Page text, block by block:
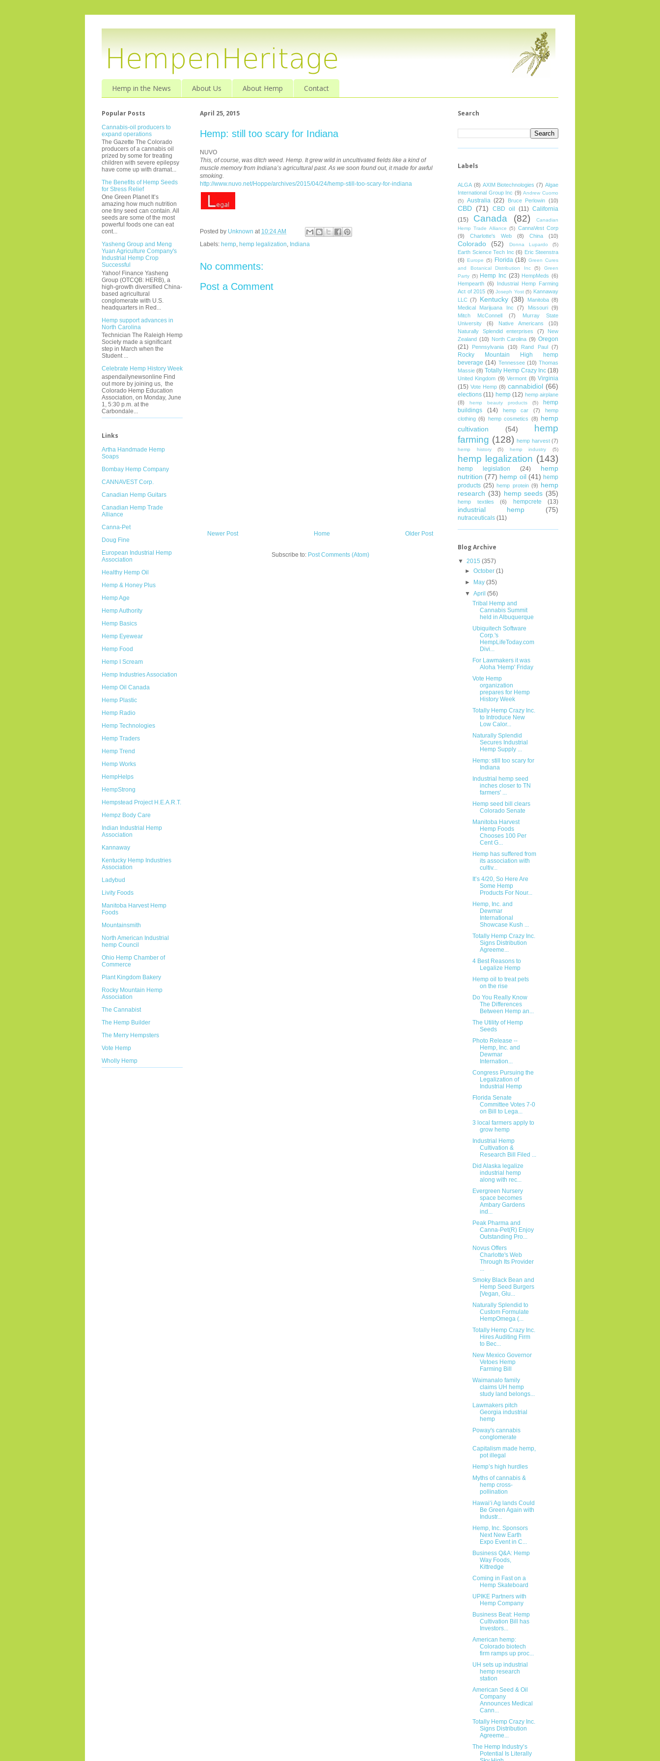
Hemp in the News About Us About Hemp Contact
April 25, 2015
Hemp: still too scary for Indiana
NUVO
This, of course, was ditch weed. Hemp. It grew wild in uncultivated fields like a kind of
muscle memory from Indiana’s agricultural past. As we soon found out, it made for awful
smoking.
http://www.nuvo.net/Hoppe/archives/2015/04/24/hemp-still-too-scary-for-indiana
Posted by Unknown at 10:24 AM
Labels: hemp hemp legalization Indiana
No comments:
Post a Comment
Newer Post Older Post
Home
Subscribe to: Post Comments (Atom)
Popular Posts
Cannabis-oil producers to
expand operations
The Gazette The Colorado
producers of a cannabis oil
prized by some for treating
children with severe epilepsy
have come up with dramat...
The Benefits of Hemp Seeds
for Stress Relief
One Green Planet It’s
amazing how much nutrition
one tiny seed can contain. All
seeds are some of the most
powerful foods one can eat
cont...
Yasheng Group and Meng
Yuan Agriculture Company's
Industrial Hemp Crop
Successful
Yahoo! Finance Yasheng
Group (OTCQB: HERB), a
high-growth diversified China-
based agricultural
conglomerate with U.S.
headquarters in Red...
Hemp support advances in
North Carolina
Technician The Raleigh Hemp
Society made a significant
step in March when the
Student ...
Celebrate Hemp History Week
aspendailynewsonline Find
out more by joining us, the
Colorado Hemp Education
Association, on Monday, June
1, 5:30 p.m. at the
Carbondale...
Links
Artha Handmade Hemp
Soaps
Bombay Hemp Company
CANNAVEST Corp.
Canadian Hemp Guitars
Canadian Hemp Trade
Alliance
Canna-Pet
Doug Fine
European Industrial Hemp
Association
Healthy Hemp Oil
Hemp & Honey Plus
Hemp Age
Hemp Authority
Hemp Basics
Hemp Eyewear
Hemp Food
Hemp I Scream
Hemp Industries Association
Hemp Oil Canada
Hemp Plastic
Hemp Radio
Hemp Technologies
Hemp Traders
Hemp Trend
Hemp Works
HempHelps
HempStrong
Hempstead Project H.E.A.R.T.
Hempz Body Care
Indian Industrial Hemp
Association
Kannaway
Kentucky Hemp Industries
Association
Ladybud
Livity Foods
Manitoba Harvest Hemp
Foods
Mountainsmith
North American Industrial
hemp Council
Ohio Hemp Chamber of
Commerce
Plant Kingdom Bakery
Rocky Mountain Hemp
Association
The Cannabist
The Hemp Builder
The Merry Hempsters
Vote Hemp
Wholly Hemp
Search
Labels
ALGA (8) AXIM Biotechnologies (7) Algae
International Group Inc (9) Andrew Cuomo
(5)
Australia (22) Bruce Perlowin (10)
CBD (71) CBD oil (11) California
(15)
Canada (82)
Canadian
Hemp Trade Alliance (5) CannaVest Corp
(9)
Charlotte's Web (8) China (10)
Colorado (52) Donna Lupardo (5)
Earth Science Tech Inc (6) Eric Steenstra
(6) Europe (5) Florida (18) Green Cures
and Botanical Distribution Inc
(5)
Green
Party (5) Hemp Inc (23) HempMeds (6)
Hempearth (6)
Industrial Hemp Farming
Act of 2015 (9) Joseph Yost (5) Kannaway
LLC (7) Kentucky (38) Manitoba (8)
Medical Marijuana Inc
(7) Missouri
(9)
Mitch McConnell
(7)
Murray State
University
(6) Native Americans
(10)
Naturally Splendid enterprises
(7)
New
Zealand (10) North Carolina (9) Oregon
(21)
Pennsylvania (10) Rand Paul (7)
Rocky Mountain High hemp
beverage (14) Tennessee (10) Thomas
Massie (8) Totally Hemp Crazy Inc (18)
United Kingdom (9) Vermont (8) Virginia
(15) Vote Hemp (8) cannabidiol (66)
elections (11) hemp (12) hemp airplane
(8)
hemp beauty products (5)
hemp
buildings
(14) hemp car (7)
hemp
clothing (6) hemp cosmetics (8) hemp
cultivation
(54)
hemp
farming (128) hemp harvest (7)
hemp history (5) hemp industry (5)
hemp legalization (143)
hemp legislation (24)
hemp
nutrition (77) hemp oil (41) hemp
products (25) hemp protein (9) hemp
research (33) hemp seeds (35)
hemp textiles (6) hempcrete (13)
industrial hemp (75)
nutraceuticals (11)
Blog Archive
▼ 2015 (357)
►October(1)
►
May(35)
▼April(56)
Tribal Hemp and
Cannabis Summit
held in Albuquerque
Ubiquitech Software
Corp.'s
HempLifeToday.com
Divi...
For Lawmakers it was
Aloha 'Hemp' Friday
Vote Hemp
organization
prepares for Hemp
History Week
Totally Hemp Crazy Inc.
to Introduce New
Low Calor...
Naturally Splendid
Secures Industrial
Hemp Supply ...
Hemp: still too scary for
Indiana
Industrial hemp seed
inches closer to TN
farmers' ...
Hemp seed bill clears
Colorado Senate
Manitoba Harvest
Hemp Foods
Chooses 100 Per
Cent G...
Hemp has suffered from
its association with
cultiv...
It’s 4/20, So Here Are
Some Hemp
Products For Nour...
Hemp, Inc. and
Dewmar
International
Showcase Kush ...
Totally Hemp Crazy Inc.
Signs Distribution
Agreeme...
4 Best Reasons to
Legalize Hemp
Hemp oil to treat pets
on the rise
Do You Really Know
The Differences
Between Hemp an...
The Utility of Hemp
Seeds
Photo Release --
Hemp, Inc. and
Dewmar
Internation...
Congress Pursuing the
Legalization of
Industrial Hemp
Florida Senate
Committee Votes 7-0
on Bill to Lega...
3 local farmers apply to
grow hemp
Industrial Hemp
Cultivation &
Research Bill Filed ...
Did Alaska legalize
industrial hemp
along with rec...
Evergreen Nursery
space becomes
Ambary Gardens
ind...
Peak Pharma and
Canna-Pet(R) Enjoy
Outstanding Pro...
Novus Offers
Charlotte's Web
Through Its Provider
...
Smoky Black Bean and
Hemp Seed Burgers
[Vegan, Glu...
Naturally Splendid to
Custom Formulate
HempOmega (...
Totally Hemp Crazy Inc.
Hires Auditing Firm
to Bec...
New Mexico Governor
Vetoes Hemp
Farming Bill
Waimanalo family
claims UH hemp
study land belongs...
Lawmakers pitch
Georgia industrial
hemp
Poway's cannabis
conglomerate
Capitalism made hemp,
pot illegal
Hemp’s high hurdles
Myths of cannabis &
hemp cross-
pollination
Hawaiʻi Ag lands Could
Be Green Again with
Industr...
Hemp, Inc. Sponsors
Next New Earth
Expo Event in C...
Business Q&A: Hemp
Way Foods,
Kittredge
Coming in Fast on a
Hemp Skateboard
UPIKE Partners with
Hemp Company
Business Beat: Hemp
Cultivation Bill has
Investors...
American hemp:
Colorado biotech
firm ramps up proc...
UH sets up industrial
hemp research
station
American Seed & Oil
Company
Announces Medical
Cann...
Totally Hemp Crazy Inc.
Signs Distribution
Agreeme...
The Hemp Industry’s
Potential Is Literally